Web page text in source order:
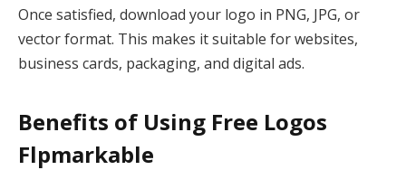
Once satisfied, download your logo in PNG, JPG, or
vector format. This makes it suitable for websites,
business cards, packaging, and digital ads.
Benefits of Using Free Logos
Flpmarkable